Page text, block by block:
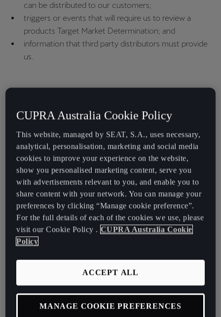
can be distributed to our customers;
triggers or events that will require us to review a
products Target Market Determination; and
information that third party distributors must provide
us.
product’s terms and conditions and is not intended to provide
financial advice. Consumers must refer to any supplementary
documents which outline the relevant terms and conditions when
making a decision about this product. We strongly recommend that
a customer seek independent financial and legal advice prior to
taking out a financial services product.
Download Target Market Determinationsfor our Financial
Why does CUPRA Financial Services need to have
We’re required to have Target Market Determinations under the
and Product Intervention Powers) Act 2019.
CUPRA Australia Cookie Policy
This website, managed by SEAT, S.A., uses necessary,
analytical, personalisation, marketing and social media
cookies to improve your experience on the website,
show you personalised marketing content, serve you
with advertisements relevant to you, and enable you to
share content with your network. You can manage your
preferences by clicking “Manage cookie preference”.
For the full details of each of the cookies we use, please
visit our Cookie Policy . CUPRA Australia Cookie
Policy
ACCEPT ALL
MANAGE COOKIE PREFERENCES